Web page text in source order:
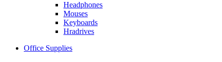
Headphones
Mouses
Keyboards
Hradrives
Office Supplies